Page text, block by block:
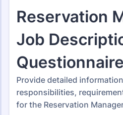
5000+
Templates &